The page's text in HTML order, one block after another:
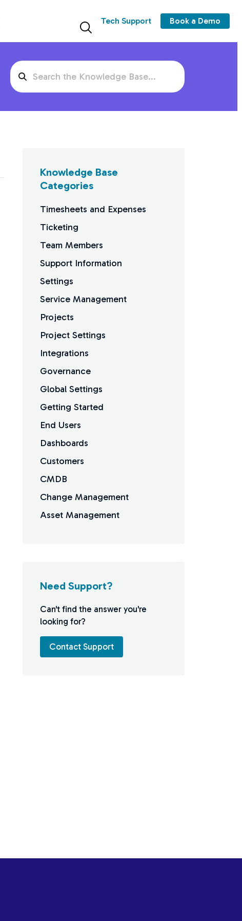
Tech Support Book a Demo
For
Knowledge Base
Categories
Timesheets and Expenses
Ticketing
Team Members
Support Information
Settings
Service Management
Projects
Project Settings
Integrations
Governance
Global Settings
Getting Started
End Users
Dashboards
Customers
CMDB
Change Management
Asset Management
Need Support?
Can't find the answer you're
looking for?
Contact Support